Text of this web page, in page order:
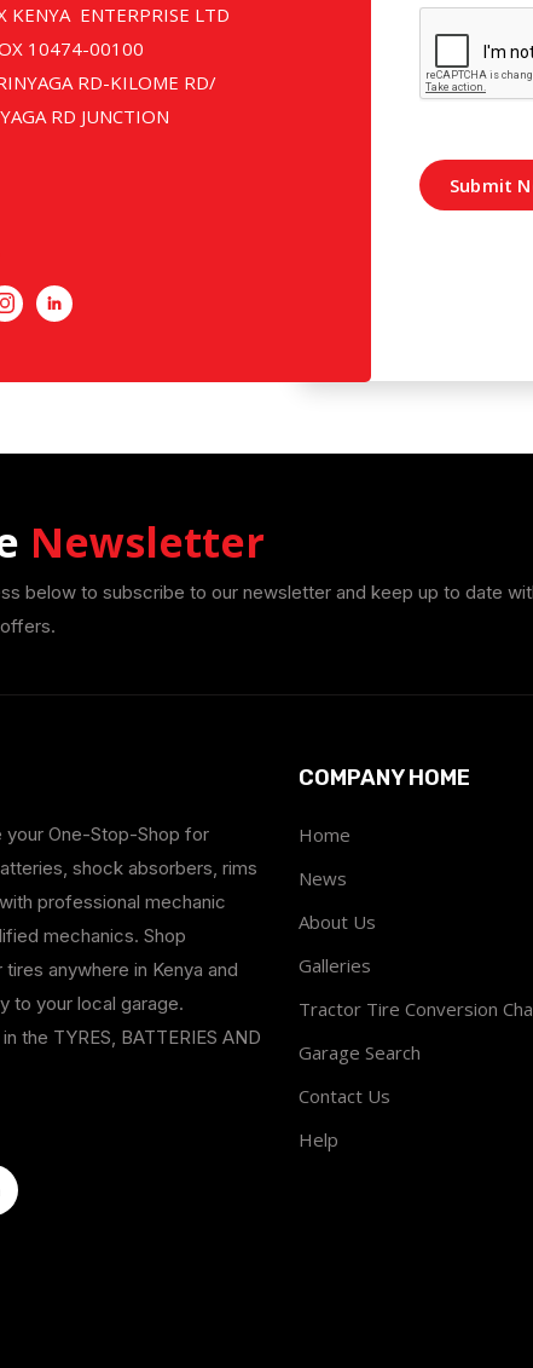
Submit
KENYA ENTERPRISE LTD
10474-00100
RD-KILOME RD/
RD JUNCTION
InstagramLinkedIn
Newsletter
below to subscribe to our newsletter and keep up to date
your One-Stop-Shop for
shock absorbers, rims
professional mechanic
mechanics. Shop
anywhere in Kenya and
to your local garage.
the TYRES, BATTERIES AND
LinkedIn
COMPANY HOME
Home
News
About Us
Galleries
Tractor Tire Conversion
Garage Search
Contact Us
Help